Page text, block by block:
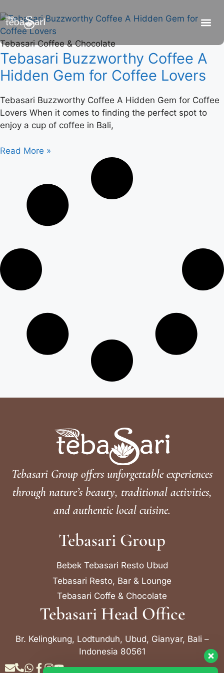
Tebasari Coffee & Chocolate
Tebasari Buzzworthy Coffee A
Hidden Gem for Coffee Lovers
Tebasari Buzzworthy Coffee A Hidden Gem for Coffee
Lovers When it comes to finding the perfect spot to
enjoy a cup of coffee in Bali,
Read More »
Tebasari Group offers unforgettable experiences
through nature’s beauty, traditional activities,
and authentic local cuisine.
Tebasari Group
Bebek Tebasari Resto Ubud
Tebasari Resto, Bar & Lounge
Tebasari Coffe & Chocolate
Tebasari Head Office
Br. Kelingkung, Lodtunduh, Ubud, Gianyar, Bali –
Indonesia 80561